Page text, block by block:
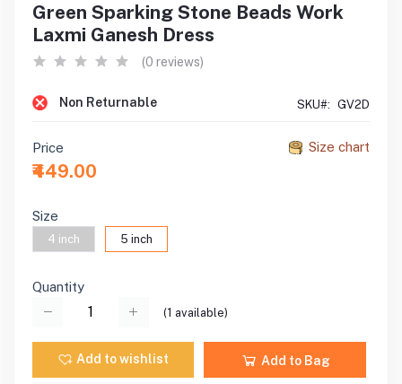
Green Sparking Stone Beads Work
Laxmi Ganesh Dress
(0 reviews)
Non Returnable SKU#: GV2D
Size chart
Price
₹449.00
Size
4 inch 5 inch
Quantity
(1 available)
Add to wishlist Add to Bag